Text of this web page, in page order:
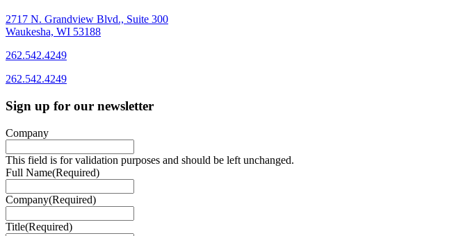
2717 N. Grandview Blvd., Suite 300
Waukesha, WI 53188
262.542.4249
262.542.4249
Sign up for our newsletter
Company
This field is for validation purposes and should be left unchanged.
Full Name(Required)
Company(Required)
Title(Required)